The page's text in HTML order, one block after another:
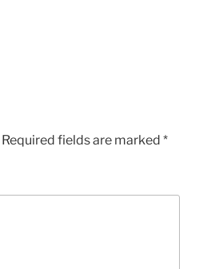
Required fields are marked *